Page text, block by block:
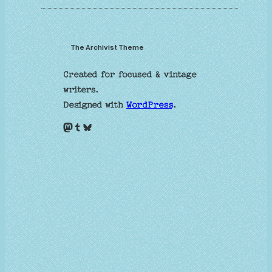
The Archivist Theme
Created for focused & vintage
writers.
Designed withWordPress.
Mastodon Tumblr Bluesky